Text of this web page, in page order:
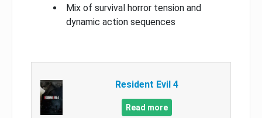
Mix of survival horror tension and
dynamic action sequences
Resident Evil 4
Read more